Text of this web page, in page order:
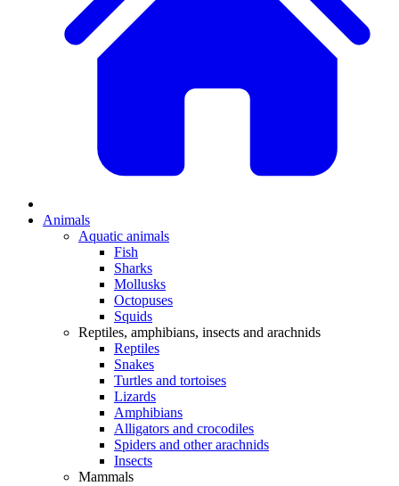
Animals
Aquatic animals
Fish
Sharks
Mollusks
Octopuses
Squids
Reptiles, amphibians, insects and arachnids
Reptiles
Snakes
Turtles and tortoises
Lizards
Amphibians
Alligators and crocodiles
Spiders and other arachnids
Insects
Mammals